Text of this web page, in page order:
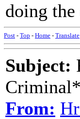
doing
Post - Top - Home - Translate
Subject:
Criminal*
From: